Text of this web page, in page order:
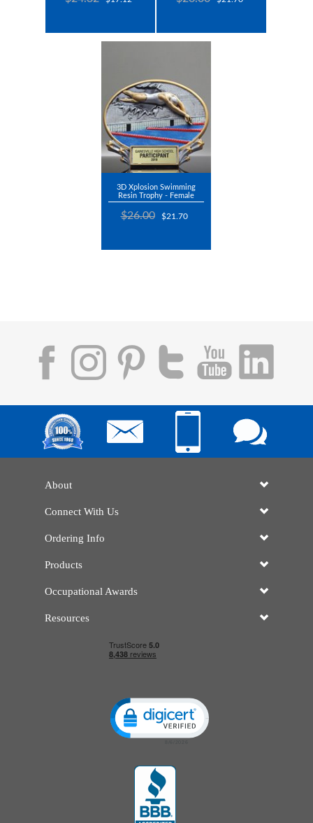
3D Xplosion Swimming
Resin Trophy - Female
$26.00 $21.70
About
Connect With Us
Ordering Info
Products
Occupational Awards
Resources
Click to open certificate verification